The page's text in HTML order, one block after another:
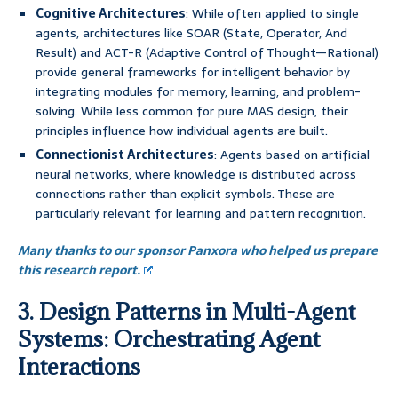
Cognitive Architectures: While often applied to single
agents, architectures like SOAR (State, Operator, And
Result) and ACT-R (Adaptive Control of Thought—Rational)
provide general frameworks for intelligent behavior by
integrating modules for memory, learning, and problem-
solving. While less common for pure MAS design, their
principles influence how individual agents are built.
Connectionist Architectures: Agents based on artificial
neural networks, where knowledge is distributed across
connections rather than explicit symbols. These are
particularly relevant for learning and pattern recognition.
Many thanks to our sponsor Panxora who helped us prepare
this research report.
3. Design Patterns in Multi-Agent
Systems: Orchestrating Agent
Interactions